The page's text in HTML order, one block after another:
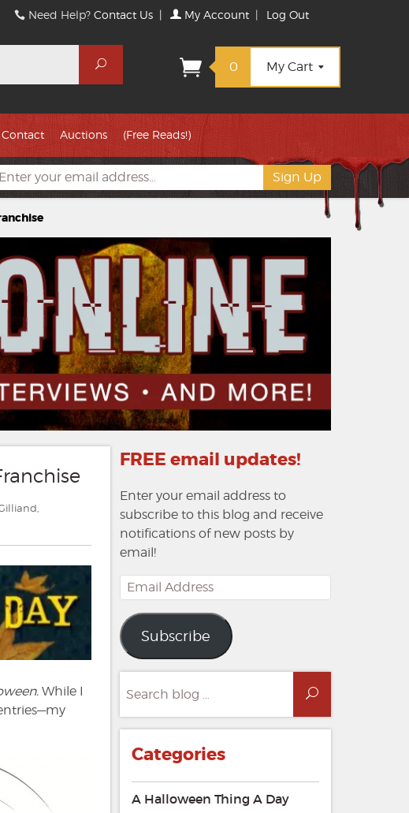
Need Help?Contact Us | My Account | Log Out
Search
0 My Cart
Contact Auctions (Free Reads!)
,
While I
FREE email updates!
Enter your email address to
subscribe to this blog and receive
notifications of new posts by
email!
Email
Address
Subscribe
for:
Search
Categories
A Halloween Thing A Day